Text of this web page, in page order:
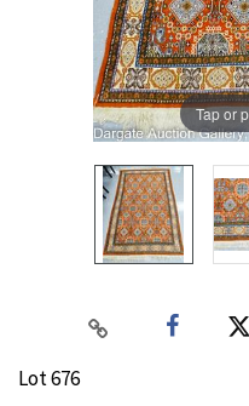
Tap or
Lot 676